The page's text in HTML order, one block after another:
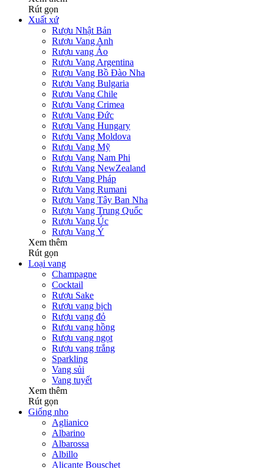
Rút gọn
Xuất xứ
Rượu Nhật Bản
Rượu Vang Anh
Rượu vang Áo
Rượu Vang Argentina
Rượu Vang Bồ Đào Nha
Rượu Vang Bulgaria
Rượu Vang Chile
Rượu Vang Crimea
Rượu Vang Đức
Rượu Vang Hungary
Rượu Vang Moldova
Rượu Vang Mỹ
Rượu Vang Nam Phi
Rượu Vang NewZealand
Rượu Vang Pháp
Rượu Vang Rumani
Rượu Vang Tây Ban Nha
Rượu Vang Trung Quốc
Rượu Vang Úc
Rượu Vang Ý
Xem thêm
Rút gọn
Loại vang
Champagne
Cocktail
Rượu Sake
Rượu vang bịch
Rượu vang đỏ
Rượu vang hồng
Rượu vang ngọt
Rượu vang trắng
Sparkling
Vang sủi
Vang tuyết
Xem thêm
Rút gọn
Giống nho
Aglianico
Albarino
Albarossa
Albillo
Alicante Bouschet